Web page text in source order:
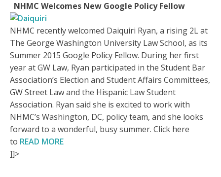
NHMC Welcomes New Google Policy Fellow
NHMC recently welcomed Daiquiri Ryan, a rising 2L at
The George Washington University Law School, as its
Summer 2015 Google Policy Fellow. During her first
year at GW Law, Ryan participated in the Student Bar
Association’s Election and Student Affairs Committees,
GW Street Law and the Hispanic Law Student
Association. Ryan said she is excited to work with
NHMC’s Washington, DC, policy team, and she looks
forward to a wonderful, busy summer. Click here
to READ MORE
]]>